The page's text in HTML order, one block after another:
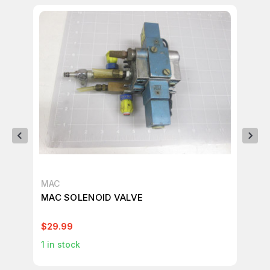
MAC
MAC SOLENOID VALVE
$29.99
1 in stock